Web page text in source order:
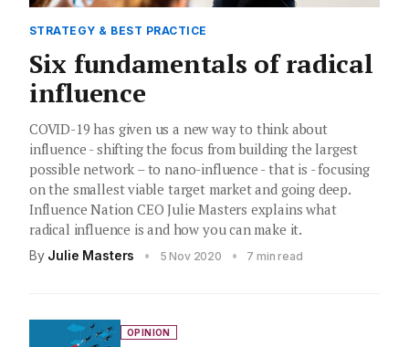
STRATEGY & BEST PRACTICE
Six fundamentals of radical
influence
COVID-19 has given us a new way to think about
influence - shifting the focus from building the largest
possible network – to nano-influence - that is - focusing
on the smallest viable target market and going deep.
Influence Nation CEO Julie Masters explains what
radical influence is and how you can make it.
By Julie Masters • 5 Nov 2020 • 7 min read
OPINION